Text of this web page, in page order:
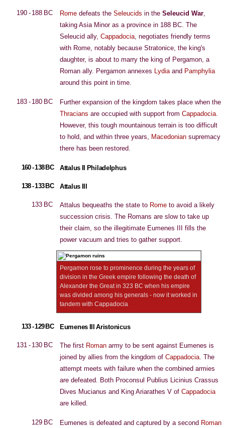
190 - 188 BC Rome defeats the Seleucids in the Seleucid War,
taking Asia Minor as a province in 188 BC. The
Seleucid ally, Cappadocia, negotiates friendly terms
with Rome, notably because Stratonice, the king's
daughter, is about to marry the king of Pergamon, a
Roman ally. Pergamon annexes Lydiaand Pamphylia
around this point in time.
183 - 180 BC
Further expansion of the kingdom takes place when the
Thracians are occupied with support from Cappadocia.
However, this tough mountainous terrain is too difficult
to hold, and within three years, Macedonian supremacy
there has been restored.
160 - 138 BC Attalus II Philadelphus
138 - 133 BC Attalus III
133 BC Attalus bequeaths the state to Rome to avoid a likely
succession crisis. The Romans are slow to take up
their claim, so the illegitimate Eumenes III fills the
power vacuum and tries to gather support.
Pergamon rose to prominence during the years of
division in the Greek empire following the death of
Alexander the Great in 323 BC when his empire
was divided among his generals - now it worked in
tandem with Cappadocia
133 - 129 BC Eumenes III Aristonicus
131 - 130 BC The first Roman army to be sent against Eumenes is
joined by allies from the kingdom of Cappadocia. The
attempt meets with failure when the combined armies
are defeated. Both Proconsul Publius Licinius Crassus
Dives Mucianus and King Ariarathes V of Cappadocia
are killed.
129 BC Eumenes is defeated and captured by a second Roman